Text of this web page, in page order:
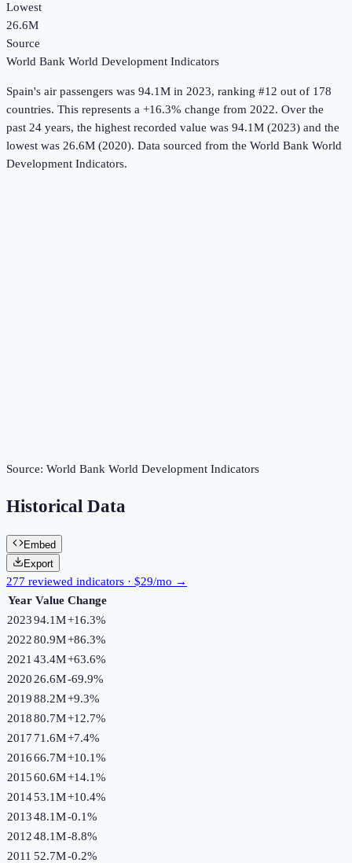
Lowest
26.6M
Source
World Bank World Development Indicators
Spain's air passengers was 94.1M in 2023, ranking #12 out of 178
countries. This represents a +16.3% change from 2022. Over the
past 24 years, the highest recorded value was 94.1M (2023) and the
lowest was 26.6M (2020). Data sourced from the World Bank World
Development Indicators.
Source: World Bank World Development Indicators
Historical Data
Embed
Export
277 reviewed indicators · $29/mo →
Year Value Change
202394.1M+16.3%
202280.9M+86.3%
2021 43.4M+63.6%
2020 26.6M-69.9%
201988.2M+9.3%
201880.7M+12.7%
2017 71.6M+7.4%
201666.7M+10.1%
201560.6M+14.1%
201453.1M+10.4%
201348.1M-0.1%
201248.1M-8.8%
2011 52.7M-0.2%